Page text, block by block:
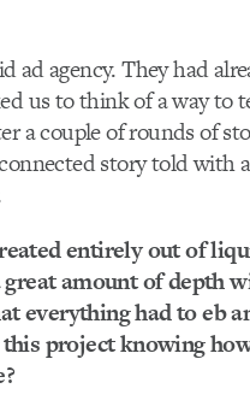
ad agency. They had
us to think of a way to
a couple of rounds of
story told with
entirely out of
amount of depth
everything had to eb
project knowing